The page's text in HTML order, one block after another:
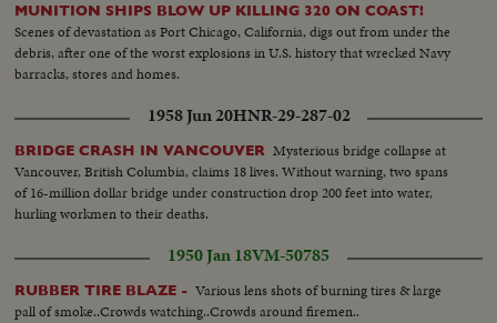
MUNITION SHIPS BLOW UP KILLING 320 ON COAST!
Scenes of devastation as Port Chicago, California, digs out from under the
debris, after one of the worst explosions in U.S. history that wrecked Navy
barracks, stores and homes.
1958 Jun 20HNR-29-287-02
BRIDGE CRASH IN VANCOUVER Mysterious bridge collapse at
Vancouver, British Columbia, claims 18 lives. Without warning, two spans
of 16-million dollar bridge under construction drop 200 feet into water,
hurling workmen to their deaths.
1950 Jan 18VM-50785
RUBBER TIRE BLAZE - Various lens shots of burning tires & large
pall of smoke..Crowds watching..Crowds around firemen..